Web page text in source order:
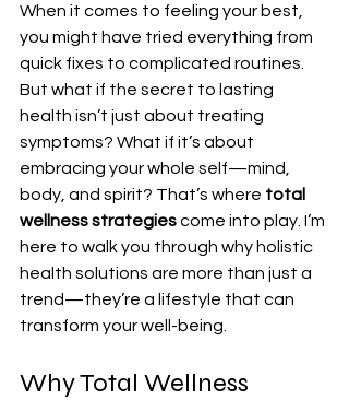
When it comes to feeling your best,
you might have tried everything from
quick fixes to complicated routines.
But what if the secret to lasting
health isn’t just about treating
symptoms? What if it’s about
embracing your whole self—mind,
body, and spirit? That’s where total
wellness strategies come into play. I’m
here to walk you through why holistic
health solutions are more than just a
trend—they’re a lifestyle that can
transform your well-being.
Why Total Wellness